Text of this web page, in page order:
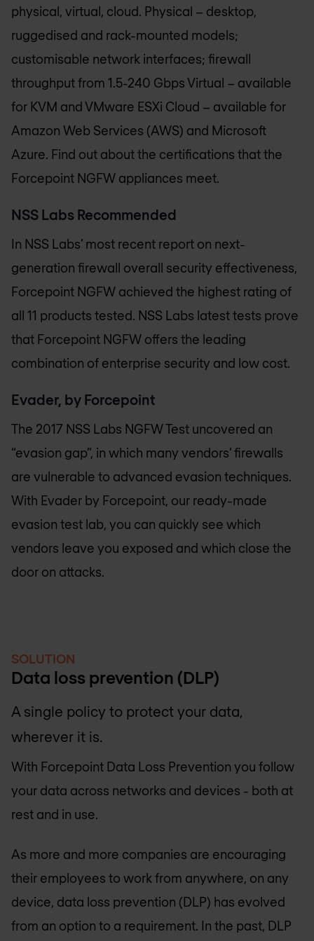
physical, virtual, cloud. Physical – desktop,
ruggedised and rack-mounted models;
customisable network interfaces; firewall
throughput from 1.5-240 Gbps Virtual – available
for KVM and VMware ESXi Cloud – available for
Amazon Web Services (AWS) and Microsoft
Azure. Find out about the certifications that the
Forcepoint NGFW appliances meet.
NSS Labs Recommended
In NSS Labs’ most recent report on next-
generation firewall overall security effectiveness,
Forcepoint NGFW achieved the highest rating of
all 11 products tested. NSS Labs latest tests prove
that Forcepoint NGFW offers the leading
combination of enterprise security and low cost.
Evader, by Forcepoint
The 2017 NSS Labs NGFW Test uncovered an
“evasion gap”, in which many vendors’ firewalls
are vulnerable to advanced evasion techniques.
With Evader by Forcepoint, our ready-made
evasion test lab, you can quickly see which
vendors leave you exposed and which close the
door on attacks.
SOLUTION
Data loss prevention (DLP)
A single policy to protect your data,
wherever it is.
With Forcepoint Data Loss Prevention you follow
your data across networks and devices - both at
rest and in use.
As more and more companies are encouraging
their employees to work from anywhere, on any
device, data loss prevention (DLP) has evolved
from an option to a requirement. In the past, DLP